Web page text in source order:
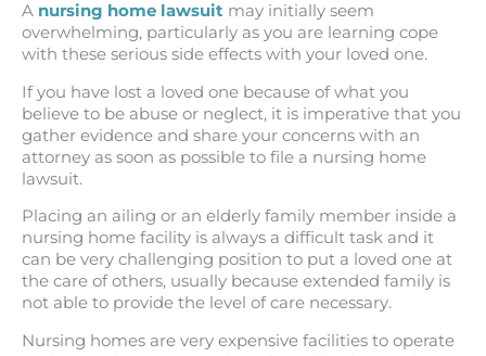
A nursing home lawsuit may initially seem
overwhelming, particularly as you are learning cope
with these serious side effects with your loved one.
If you have lost a loved one because of what you
believe to be abuse or neglect, it is imperative that you
gather evidence and share your concerns with an
attorney as soon as possible to file a nursing home
lawsuit.
Placing an ailing or an elderly family member inside a
nursing home facility is always a difficult task and it
can be very challenging position to put a loved one at
the care of others, usually because extended family is
not able to provide the level of care necessary.
Nursing homes are very expensive facilities to operate